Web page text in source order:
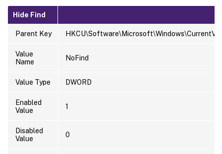
Hide Find
Parent Key
Value
Name
NoFind
Value Type DWORD
Enabled
Value
1
Disabled
Value
0